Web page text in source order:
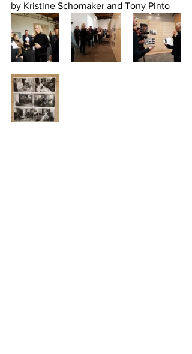
by Kristine Schomaker and Tony Pinto